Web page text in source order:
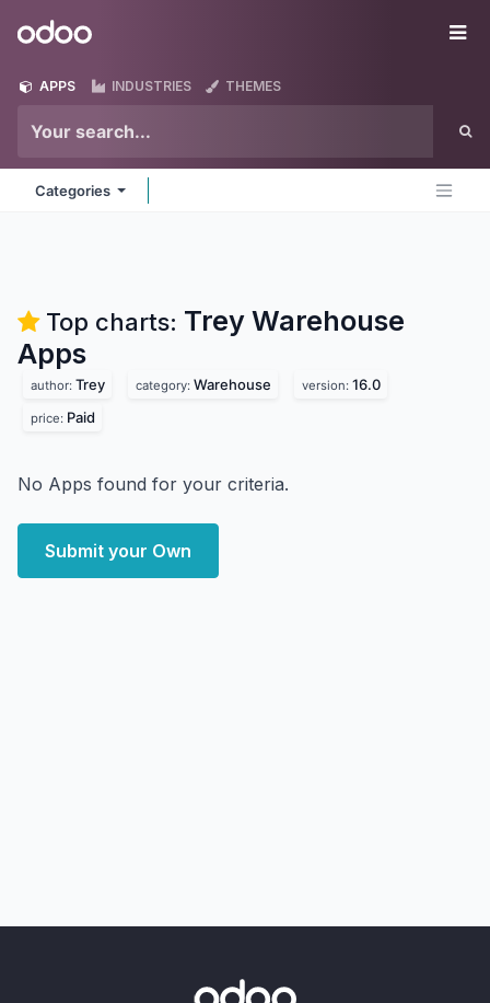
Odoo
APPS INDUSTRIES THEMES
Categories
Top charts: Trey Warehouse
Apps
author: Trey category: Warehouse version: 16.0
price: Paid
No Apps found for your criteria.
Submit your Own